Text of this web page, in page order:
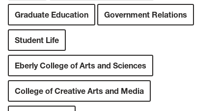
Graduate Education Government Relations
Student Life
Eberly College of Arts and Sciences
College of Creative Arts and Media